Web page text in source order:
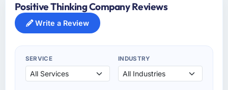
Positive Thinking Company Reviews
Write a Review
SERVICE INDUSTRY